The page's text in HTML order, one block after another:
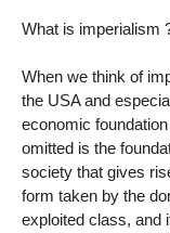
What is imperialism
When we think of
the USA and
economic
omitted is the
society that gives
form taken by the
exploited class, and